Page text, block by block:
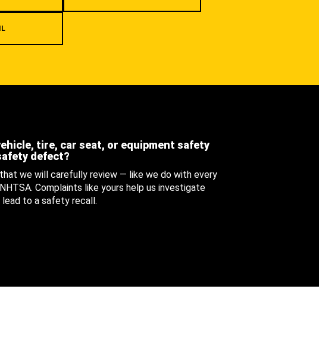
tire, car seat, or equipment safety
defect?
we will carefully review — like we do with every
Complaints like yours help us investigate
to a safety recall.